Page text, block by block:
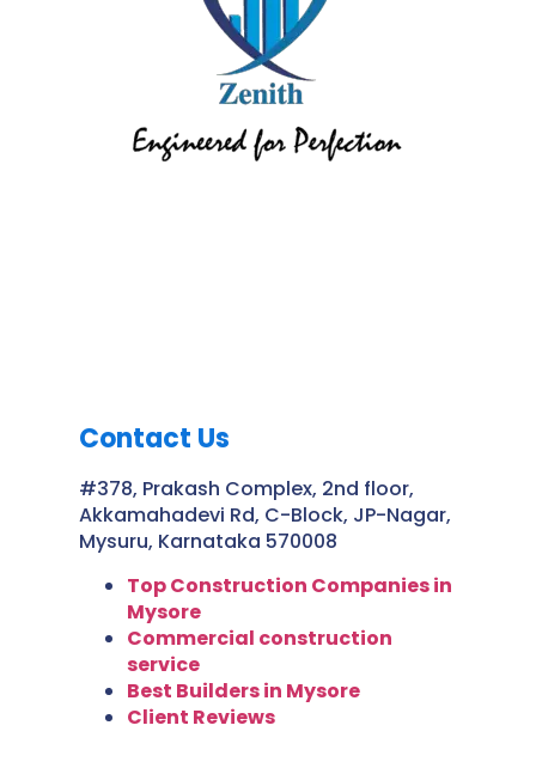
Contact Us
#378, Prakash Complex, 2nd floor,
Akkamahadevi Rd, C-Block, JP-Nagar,
Mysuru, Karnataka 570008
Top Construction Companies in
Mysore
Commercial construction
service
Best Builders in Mysore
Client Reviews